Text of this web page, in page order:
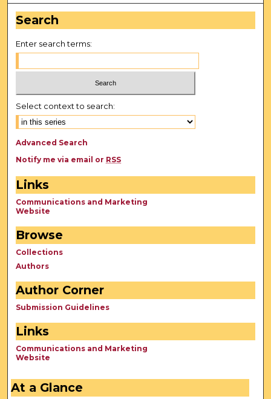
Search
Enter search terms:
Select context to search:
Advanced Search
Notify me via email or RSS
Links
Communications and Marketing
Website
Browse
Collections
Authors
Author Corner
Submission Guidelines
Links
Communications and Marketing
Website
At a Glance